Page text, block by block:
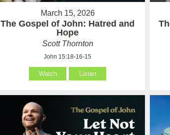
March 15, 2026
The Gospel of John: Hatred and
Hope
Scott Thornton
John 15:18-16-15
Watch Listen